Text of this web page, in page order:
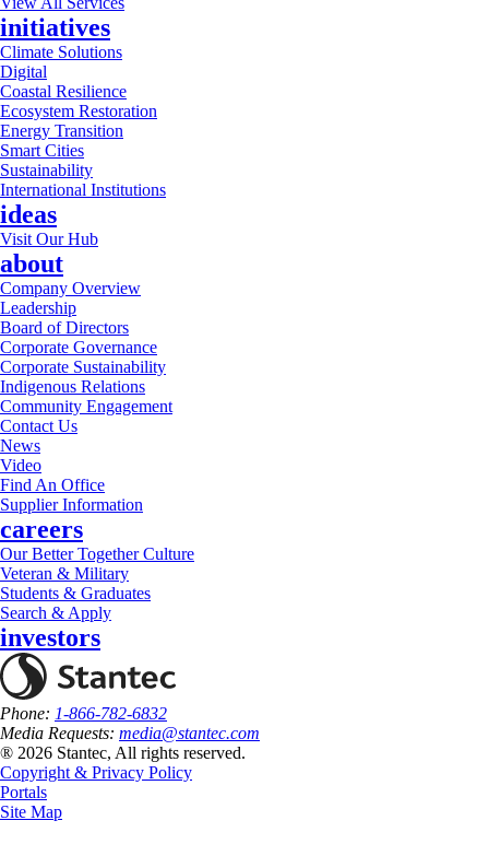
initiatives
Climate Solutions
Digital
Coastal Resilience
Ecosystem Restoration
Energy Transition
Smart Cities
Sustainability
International Institutions
ideas
Visit Our Hub
about
Company Overview
Leadership
Board of Directors
Corporate Governance
Corporate Sustainability
Indigenous Relations
Community Engagement
Contact Us
News
Video
Find An Office
Supplier Information
careers
Our Better Together Culture
Veteran & Military
Students & Graduates
Search & Apply
investors
Phone: 1-866-782-6832
Media Requests: media@stantec.com
® 2026 Stantec, All rights reserved.
Copyright & Privacy Policy
Portals
Site Map